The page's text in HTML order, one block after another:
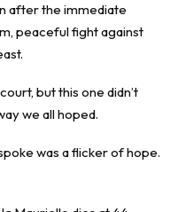
after the immediate
peaceful fight against
but this one didn’t
we all hoped.
was a flicker of hope.